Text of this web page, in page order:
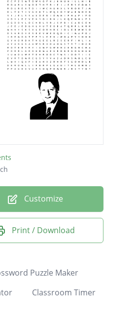
Customize
Print / Download
Puzzle Maker
Classroom Timer